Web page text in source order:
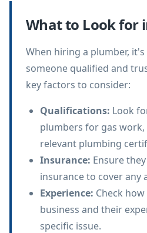
What to Look for
When hiring a plumber,
someone qualified and
key factors to consider:
Qualifications: Look
plumbers for gas
relevant plumbing
Insurance: Ensure
insurance to cover any
Experience: Check
business and their
specific issue.